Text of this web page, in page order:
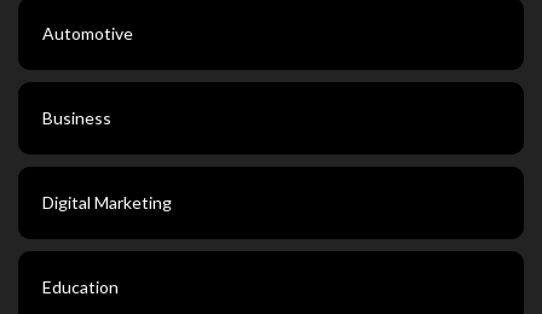
Automotive
Business
Digital Marketing
Education